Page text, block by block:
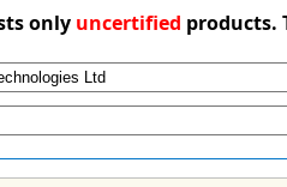
only uncertified products.